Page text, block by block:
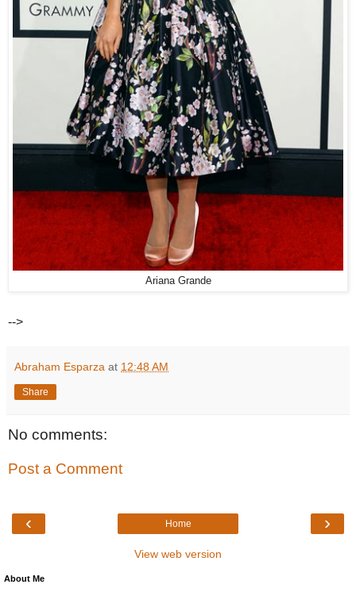
Ariana Grande
-->
Abraham Esparza at 12:48 AM
Share
No comments:
Post a Comment
‹ ›
Home
View web version
About Me